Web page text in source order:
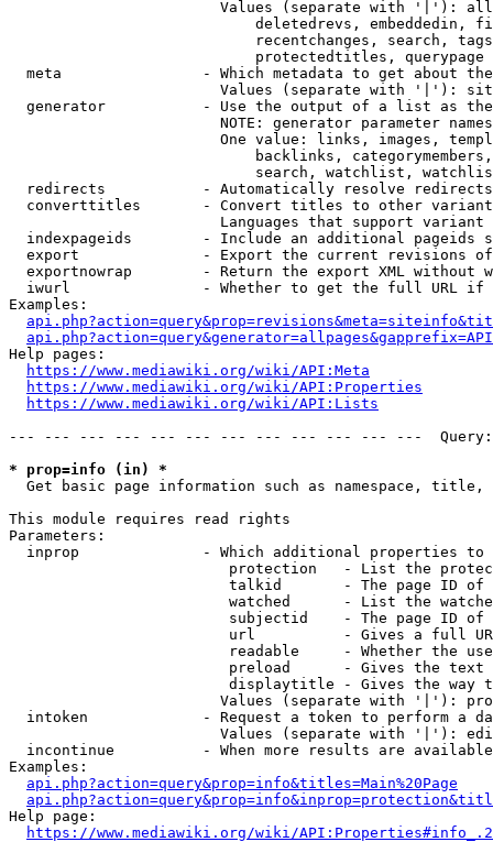
Values (separate with '|'):
deletedrevs, embeddedin,
recentchanges, search,
                            protectedtitles, querypage
meta                - Which metadata to get about
Values (separate with '|'):
generator           - Use the output of a list as
NOTE: generator parameter
One value: links, images,
backlinks,
search, watchlist,
  redirects           - Automatically resolve redirects
converttitles       - Convert titles to other
Languages that support
indexpageids        - Include an additional pageids
export              - Export the current revisions
exportnowrap        - Return the export XML without
iwurl               - Whether to get the full URL
Examples:
Help pages:
https://www.mediawiki.org/wiki/API:Meta
https://www.mediawiki.org/wiki/API:Properties
https://www.mediawiki.org/wiki/API:Lists
--- --- --- --- --- --- --- --- --- --- --- ---
* prop=info (in) *
Get basic page information such as namespace, title,
This module requires read rights
Parameters:
inprop              - Which additional properties to
protection   - List the
talkid       - The page ID
watched      - List the
subjectid    - The page ID
url          - Gives a full
readable     - Whether the
preload      - Gives the
displaytitle - Gives the way
Values (separate with '|'):
intoken             - Request a token to perform a
Values (separate with '|'):
incontinue          - When more results are
Examples:
api.php?action=query&prop=info&titles=Main%20Page
Help page:
https://www.mediawiki.org/wiki/